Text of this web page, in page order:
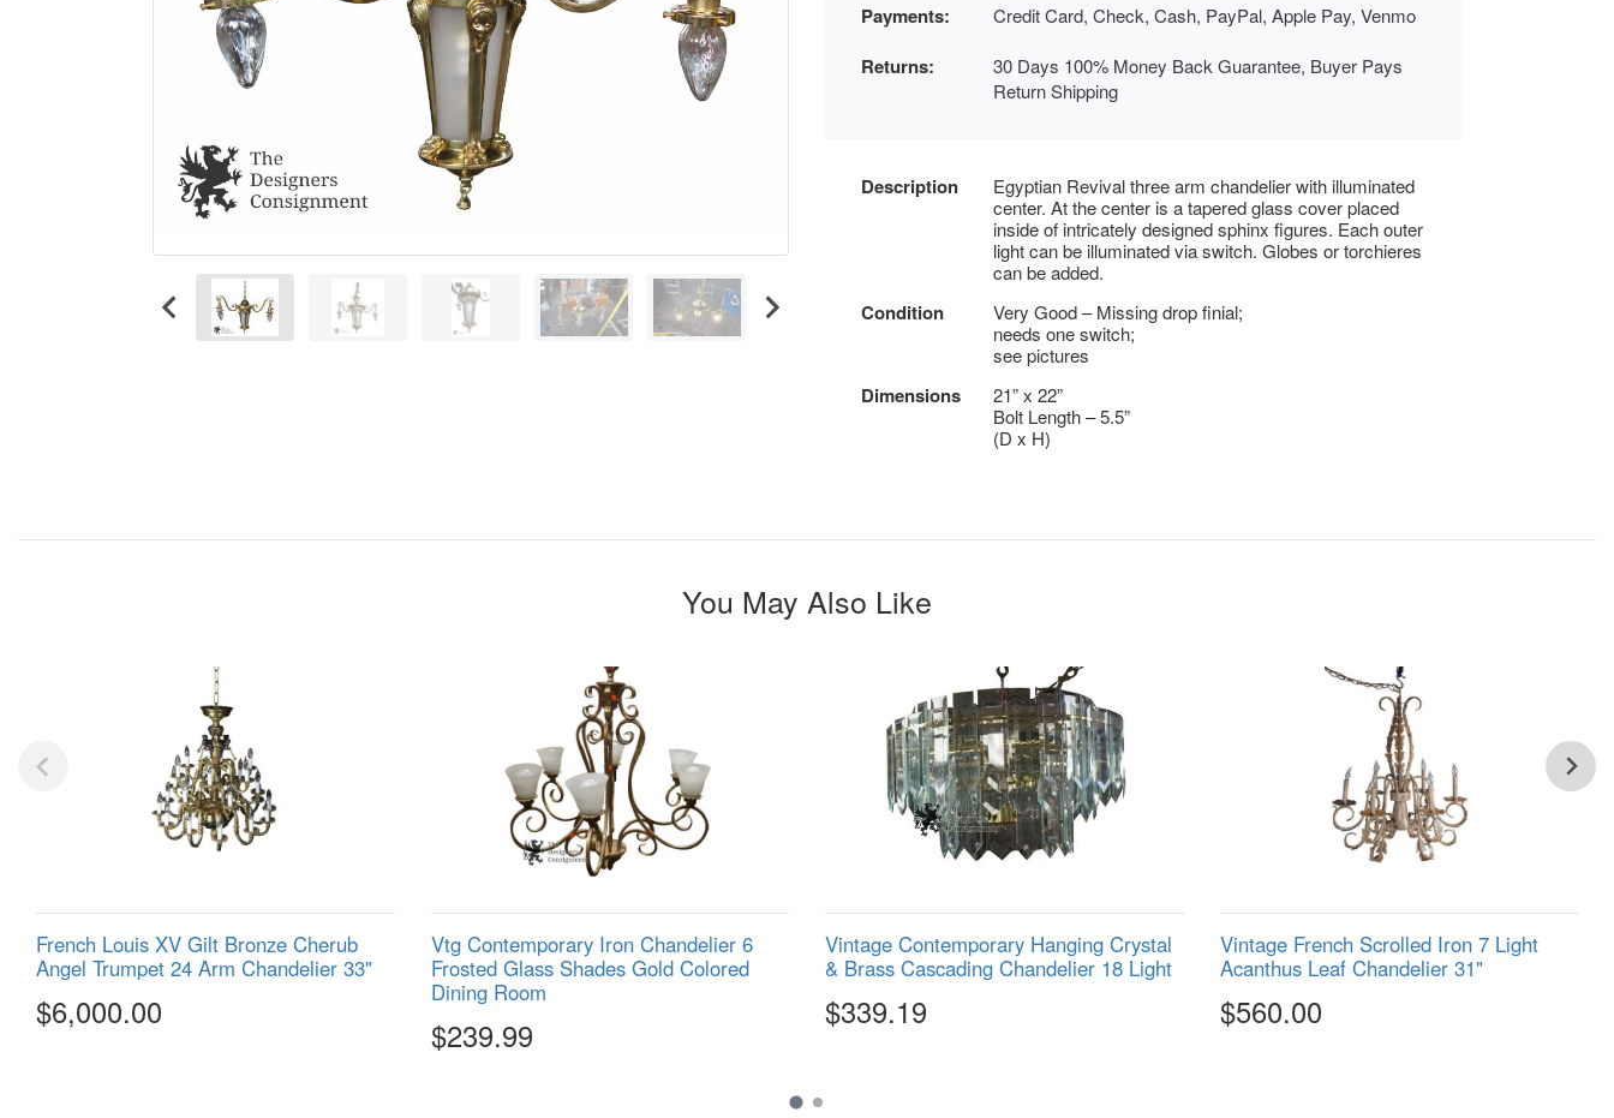
Payments: Credit Card, Check, Cash, PayPal, Apple Pay, Venmo
Returns:
30 Days 100% Money Back Guarantee, Buyer Pays
Return Shipping
Description
Egyptian Revival three arm chandelier with illuminated
center. At the center is a tapered glass cover placed
inside of intricately designed sphinx figures. Each outer
light can be illuminated via switch. Globes or torchieres
can be added.
Condition
Very Good – Missing drop finial;
needs one switch;
see pictures
Dimensions
21” x 22”
Bolt Length – 5.5”
(D x H)
You May Also Like
French Louis XV Gilt Bronze Cherub
Angel Trumpet 24 Arm Chandelier 33"
$6,000.00
Vtg Contemporary Iron Chandelier 6
Frosted Glass Shades Gold Colored
Dining Room
$239.99
Vintage Contemporary Hanging Crystal
& Brass Cascading Chandelier 18 Light
$339.19
Vintage French Scrolled Iron 7 Light
Acanthus Leaf Chandelier 31"
$560.00